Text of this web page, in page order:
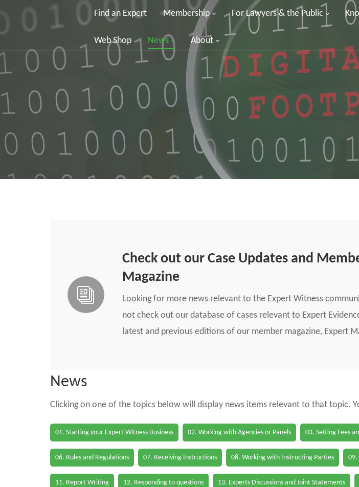
Find an Expert Membership For Lawyers & the Public
Web Shop News About
Check out our Case Updates and
Magazine
Looking for more news relevant to the Expert Witness
not check out our database of cases relevant to Expert
latest and previous editions of our member magazine, Expert
News
Clicking on one of the topics below will display news items relevant to that topic.
01. Starting your Expert Witness Business 02. Working with Agencies or Panels 03. Setting Fees
06. Rules and Regulations 07. Receiving Instructions 08. Working with Instructing Parties 09.
11. Report Writing 12. Responding to questions 13. Experts Discussions and Joint Statements